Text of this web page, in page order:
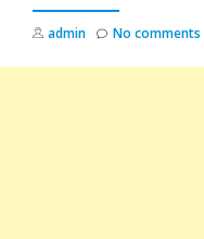
admin No comments